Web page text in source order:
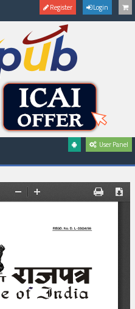
Register Login
User Panel